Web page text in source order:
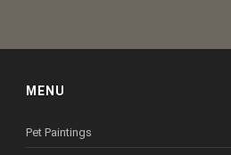
MENU
Pet Paintings